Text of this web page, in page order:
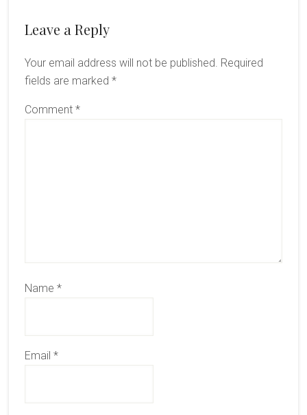
Reader
Leave a Reply
Your email address will not be published. Required
fields are marked *
Comment *
Name *
Email *